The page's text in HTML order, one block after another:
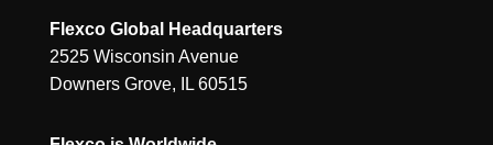
Flexco Global Headquarters
2525 Wisconsin Avenue
Downers Grove, IL 60515